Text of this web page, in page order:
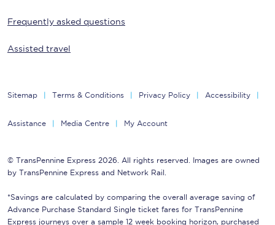
Frequently asked questions
Assisted travel
Sitemap Terms & Conditions Privacy Policy Accessibility
Assistance Media Centre My Account
© TransPennine Express 2026. All rights reserved. Images are owned
by TransPennine Express and Network Rail.
*Savings are calculated by comparing the overall average saving of
Advance Purchase Standard Single ticket fares for TransPennine
Express journeys over a sample 12 week booking horizon, purchased